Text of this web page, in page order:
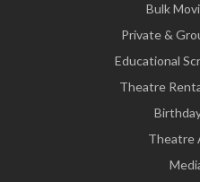
Bulk
Private &
Educational
Theatre
Theatre